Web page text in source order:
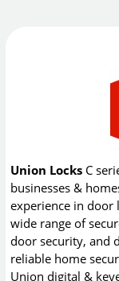
Union Locks C
businesses &
experience in door
wide range of
door security, and
reliable home
Union digital &